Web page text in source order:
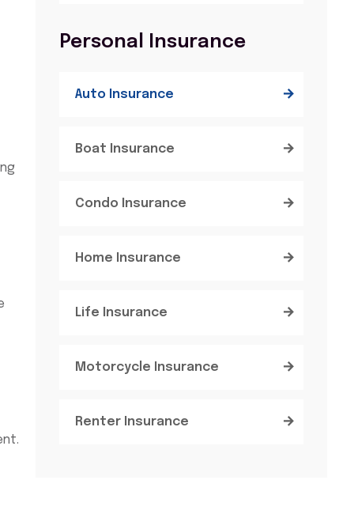
Personal Insurance
Auto Insurance
Boat Insurance
Condo Insurance
Home Insurance
Life Insurance
Motorcycle Insurance
Renter Insurance